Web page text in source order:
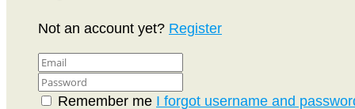
Not an account yet? Register
Remember me I forgot username and